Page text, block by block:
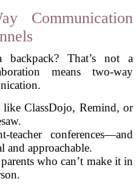
Communication
That’s not a
means two-way
ClassDojo, Remind, or
conferences—and
and approachable.
who can’t make it in